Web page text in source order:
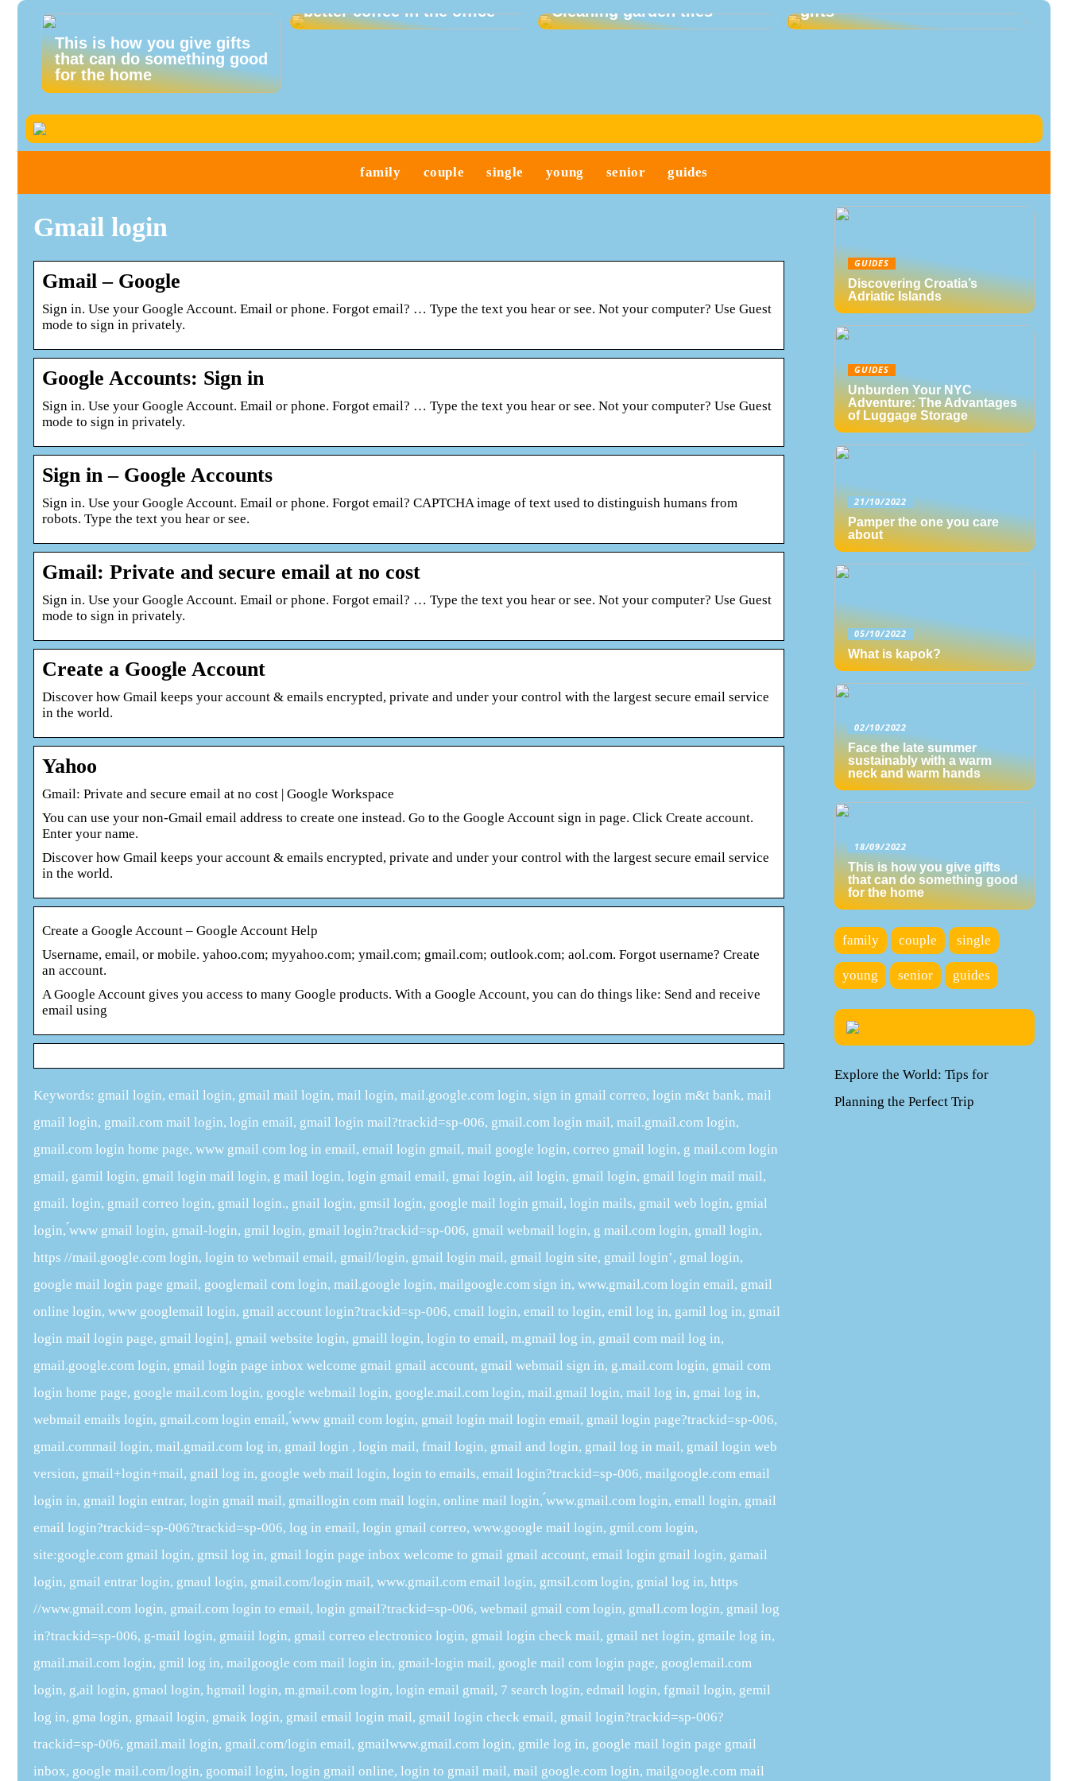
This is how you give gifts
that can do something good
for the home
better coffee in the office
Cleaning garden tiles
gifts
family couple single young senior guides
Gmail login
Gmail – Google
Sign in. Use your Google Account. Email or phone. Forgot email? … Type the text you hear or see. Not your computer? Use Guest
mode to sign in privately.
Google Accounts: Sign in
Sign in. Use your Google Account. Email or phone. Forgot email? … Type the text you hear or see. Not your computer? Use Guest
mode to sign in privately.
Sign in – Google Accounts
Sign in. Use your Google Account. Email or phone. Forgot email? CAPTCHA image of text used to distinguish humans from
robots. Type the text you hear or see.
Gmail: Private and secure email at no cost
Sign in. Use your Google Account. Email or phone. Forgot email? … Type the text you hear or see. Not your computer? Use Guest
mode to sign in privately.
Create a Google Account
Discover how Gmail keeps your account & emails encrypted, private and under your control with the largest secure email service
in the world.
Yahoo
Gmail: Private and secure email at no cost | Google Workspace
You can use your non-Gmail email address to create one instead. Go to the Google Account sign in page. Click Create account.
Enter your name.
Discover how Gmail keeps your account & emails encrypted, private and under your control with the largest secure email service
in the world.
Create a Google Account – Google Account Help
Username, email, or mobile. yahoo.com; myyahoo.com; ymail.com; gmail.com; outlook.com; aol.com. Forgot username? Create
an account.
A Google Account gives you access to many Google products. With a Google Account, you can do things like: Send and receive
email using
Keywords: gmail login, email login, gmail mail login, mail login, mail.google.com login, sign in gmail correo, login m&t bank, mail
gmail login, gmail.com mail login, login email, gmail login mail?trackid=sp-006, gmail.com login mail, mail.gmail.com login,
gmail.com login home page, www gmail com log in email, email login gmail, mail google login, correo gmail login, g mail.com login
gmail, gamil login, gmail login mail login, g mail login, login gmail email, gmai login, ail login, gmail login, gmail login mail mail,
gmail. login, gmail correo login, gmail login., gnail login, gmsil login, google mail login gmail, login mails, gmail web login, gmial
login, ́www gmail login, gmail-login, gmil login, gmail login?trackid=sp-006, gmail webmail login, g mail.com login, gmall login,
https //mail.google.com login, login to webmail email, gmail/login, gmail login mail, gmail login site, gmail login’, gmal login,
google mail login page gmail, googlemail com login, mail.google login, mailgoogle.com sign in, www.gmail.com login email, gmail
online login, www googlemail login, gmail account login?trackid=sp-006, cmail login, email to login, emil log in, gamil log in, gmail
login mail login page, gmail login], gmail website login, gmaill login, login to email, m.gmail log in, gmail com mail log in,
gmail.google.com login, gmail login page inbox welcome gmail gmail account, gmail webmail sign in, g.mail.com login, gmail com
login home page, google mail.com login, google webmail login, google.mail.com login, mail.gmail login, mail log in, gmai log in,
webmail emails login, gmail.com login email, ́www gmail com login, gmail login mail login email, gmail login page?trackid=sp-006,
gmail.commail login, mail.gmail.com log in, gmail login , login mail, fmail login, gmail and login, gmail log in mail, gmail login web
version, gmail+login+mail, gnail log in, google web mail login, login to emails, email login?trackid=sp-006, mailgoogle.com email
login in, gmail login entrar, login gmail mail, gmaillogin com mail login, online mail login, ́www.gmail.com login, emall login, gmail
email login?trackid=sp-006?trackid=sp-006, log in email, login gmail correo, www.google mail login, gmil.com login,
site:google.com gmail login, gmsil log in, gmail login page inbox welcome to gmail gmail account, email login gmail login, gamail
login, gmail entrar login, gmaul login, gmail.com/login mail, www.gmail.com email login, gmsil.com login, gmial log in, https
//www.gmail.com login, gmail.com login to email, login gmail?trackid=sp-006, webmail gmail com login, gmall.com login, gmail log
in?trackid=sp-006, g-mail login, gmaiil login, gmail correo electronico login, gmail login check mail, gmail net login, gmaile log in,
gmail.mail.com login, gmil log in, mailgoogle com mail login in, gmail-login mail, google mail com login page, googlemail.com
login, g,ail login, gmaol login, hgmail login, m.gmail.com login, login email gmail, 7 search login, edmail login, fgmail login, gemil
log in, gma login, gmaail login, gmaik login, gmail email login mail, gmail login check email, gmail login?trackid=sp-006?
trackid=sp-006, gmail.mail login, gmail.com/login email, gmailwww.gmail.com login, gmile log in, google mail login page gmail
inbox, google mail.com/login, goomail login, login gmail online, login to gmail mail, mail google.com login, mailgoogle.com mail
GUIDES
Discovering Croatia’s
Adriatic Islands
GUIDES
Unburden Your NYC
Adventure: The Advantages
of Luggage Storage
21/10/2022
Pamper the one you care
about
05/10/2022
What is kapok?
02/10/2022
Face the late summer
sustainably with a warm
neck and warm hands
18/09/2022
This is how you give gifts
that can do something good
for the home
family couple single
young senior guides
Explore the World: Tips for
Planning the Perfect Trip